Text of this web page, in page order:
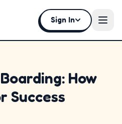
Sign In
How
Success